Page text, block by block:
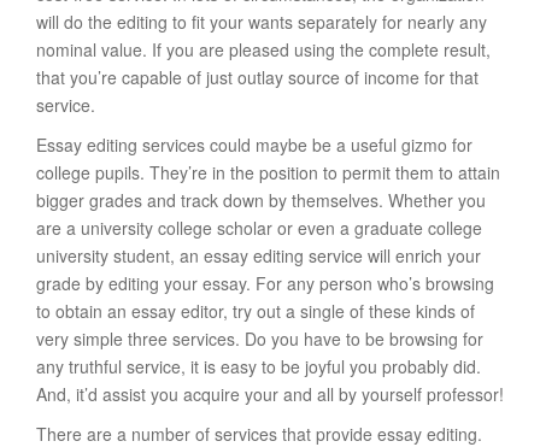
will do the editing to fit your wants separately for nearly any
nominal value. If you are pleased using the complete result,
that you’re capable of just outlay source of income for that
service.
Essay editing services could maybe be a useful gizmo for
college pupils. They’re in the position to permit them to attain
bigger grades and track down by themselves. Whether you
are a university college scholar or even a graduate college
university student, an essay editing service will enrich your
grade by editing your essay. For any person who’s browsing
to obtain an essay editor, try out a single of these kinds of
very simple three services. Do you have to be browsing for
any truthful service, it is easy to be joyful you probably did.
And, it’d assist you acquire your and all by yourself professor!
There are a number of services that provide essay editing.